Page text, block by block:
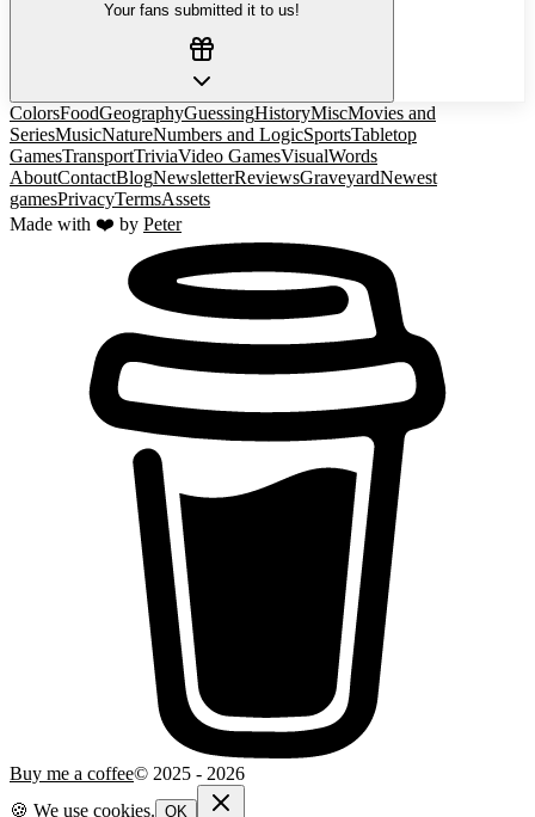
Your fans submitted it to us!
ColorsFoodGeographyGuessingHistoryMiscMovies and
SeriesMusicNatureNumbers and LogicSportsTabletop
GamesTransportTriviaVideo GamesVisualWords
AboutContactBlogNewsletterReviewsGraveyardNewest
gamesPrivacyTermsAssets
Made with ❤️ by Peter
Buy me a coffee© 2025 - 2026
🍪 We use cookies. OK